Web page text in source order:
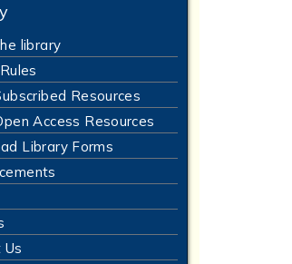
library
Resources
Access Resources
Library Forms
Us